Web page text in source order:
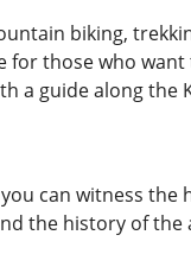
biking,
for those who
a guide along the
can witness the
the history of the